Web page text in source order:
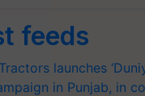
feeds
launches
in Punjab, in